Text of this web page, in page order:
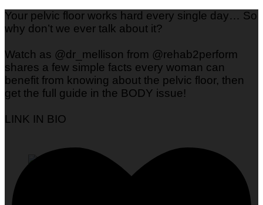
Your pelvic floor works hard every single day… So
why don’t we ever talk about it?
Watch as @dr_mellison from @rehab2perform
shares a few simple facts every woman can
benefit from knowing about the pelvic floor, then
get the full guide in the BODY issue!
LINK IN BIO